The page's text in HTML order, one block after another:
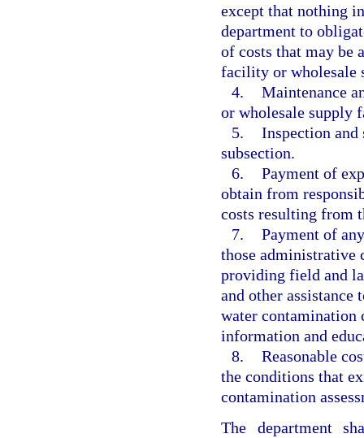
except that nothing
department to
of costs that may be
facility or wholesale
4. Maintenance
or wholesale supply
5. Inspection
subsection.
6. Payment of
obtain from
costs resulting from
7. Payment of
those administrative
providing field and
and other
water contamination
information and
8. Reasonable
the conditions that
contamination
The department